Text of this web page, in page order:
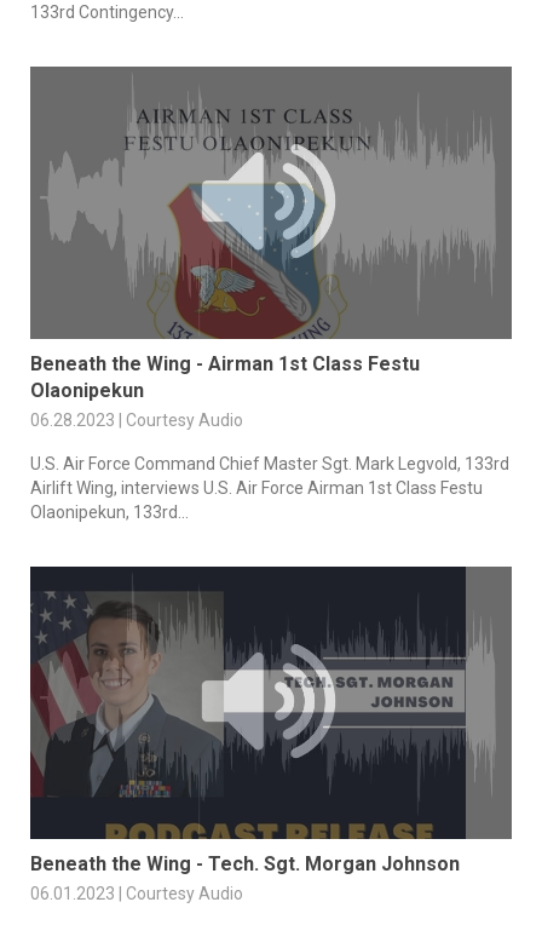
133rd Contingency...
Beneath the Wing - Airman 1st Class Festu
Olaonipekun
06.28.2023 | Courtesy Audio
U.S. Air Force Command Chief Master Sgt. Mark Legvold, 133rd
Airlift Wing, interviews U.S. Air Force Airman 1st Class Festu
Olaonipekun, 133rd...
Beneath the Wing - Tech. Sgt. Morgan Johnson
06.01.2023 | Courtesy Audio